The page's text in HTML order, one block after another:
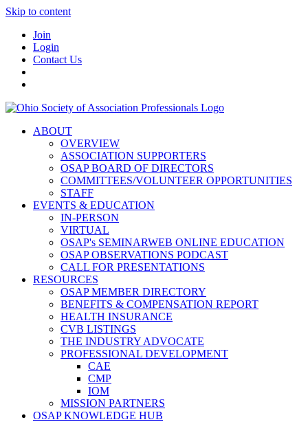
Skip to content
Join
Login
Contact Us
ABOUT
OVERVIEW
ASSOCIATION SUPPORTERS
OSAP BOARD OF DIRECTORS
COMMITTEES/VOLUNTEER OPPORTUNITIES
STAFF
EVENTS & EDUCATION
IN-PERSON
VIRTUAL
OSAP's SEMINARWEB ONLINE EDUCATION
OSAP OBSERVATIONS PODCAST
CALL FOR PRESENTATIONS
RESOURCES
OSAP MEMBER DIRECTORY
BENEFITS & COMPENSATION REPORT
HEALTH INSURANCE
CVB LISTINGS
THE INDUSTRY ADVOCATE
PROFESSIONAL DEVELOPMENT
CAE
CMP
IOM
MISSION PARTNERS
OSAP KNOWLEDGE HUB